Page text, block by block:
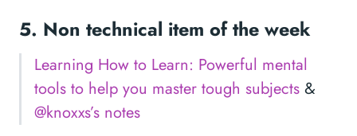
5. Non technical item of the week
Learning How to Learn: Powerful mental
tools to help you master tough subjects &
@knoxxs’s notes